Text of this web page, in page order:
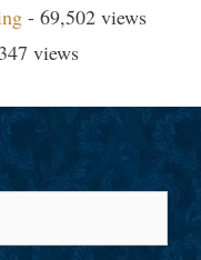
- 69,502 views
views